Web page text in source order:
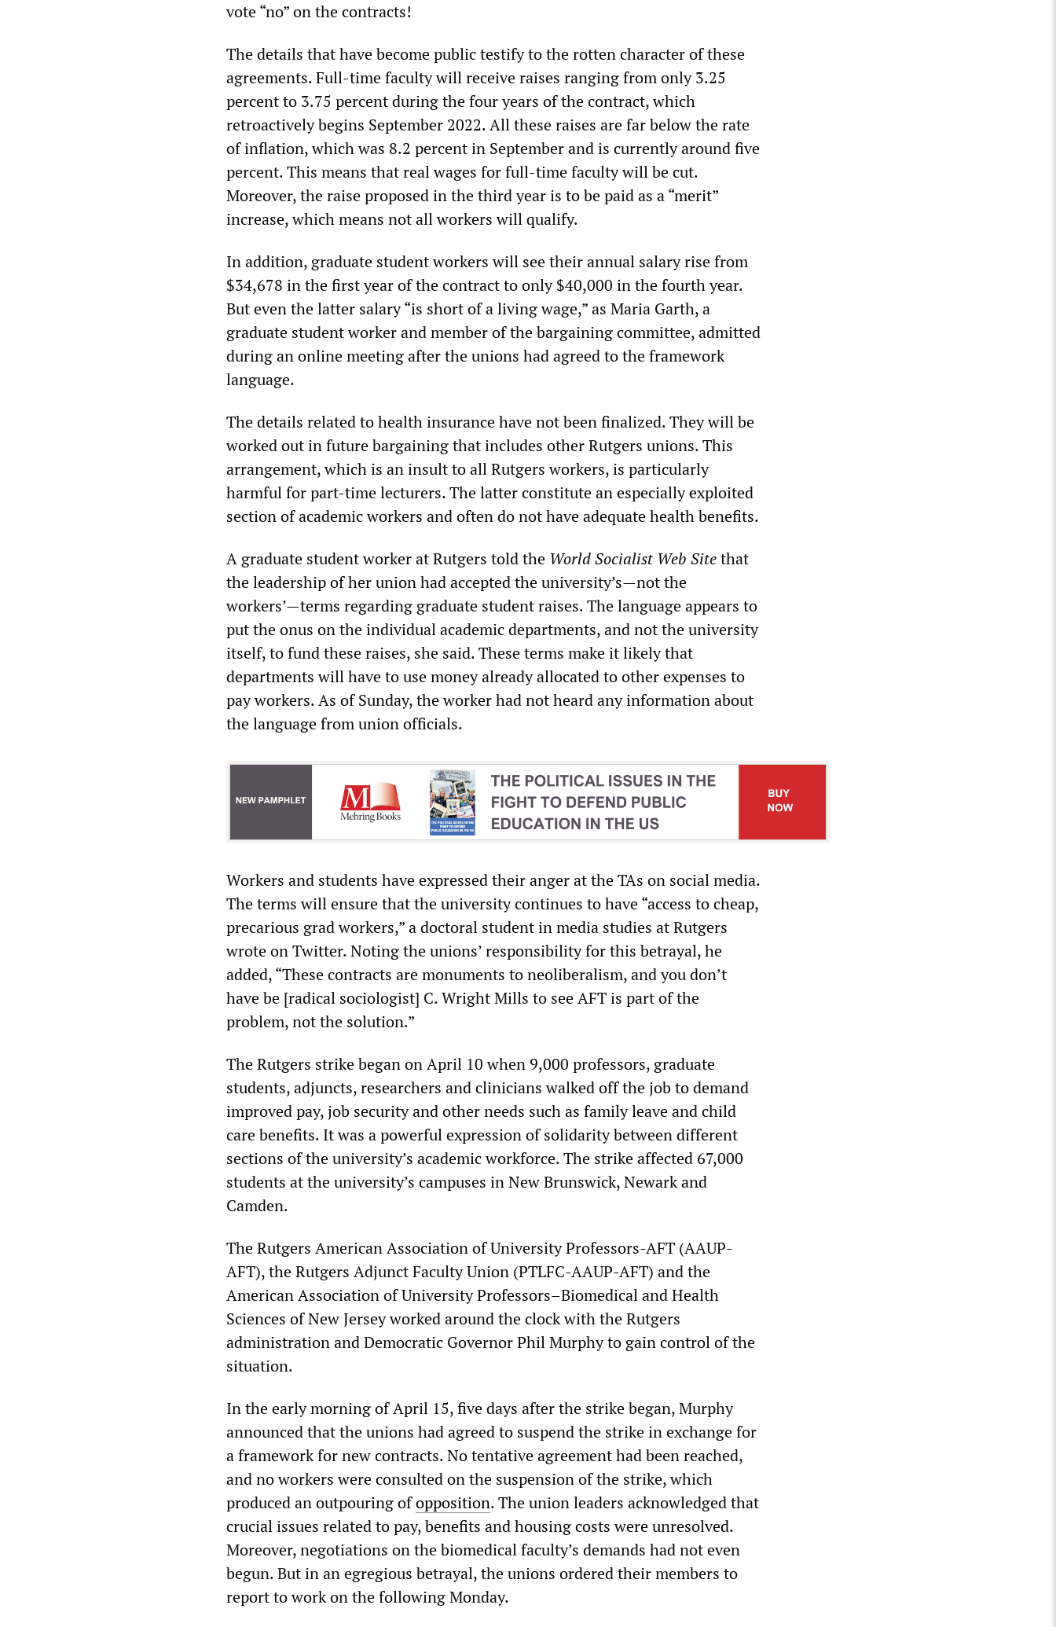
vote “no” on the contracts!
The details that have become public testify to the rotten character of these
agreements. Full-time faculty will receive raises ranging from only 3.25
percent to 3.75 percent during the four years of the contract, which
retroactively begins September 2022. All these raises are far below the rate
of inflation, which was 8.2 percent in September and is currently around five
percent. This means that real wages for full-time faculty will be cut.
Moreover, the raise proposed in the third year is to be paid as a “merit”
increase, which means not all workers will qualify.
In addition, graduate student workers will see their annual salary rise from
$34,678 in the first year of the contract to only $40,000 in the fourth year.
But even the latter salary “is short of a living wage,” as Maria Garth, a
graduate student worker and member of the bargaining committee, admitted
during an online meeting after the unions had agreed to the framework
language.
The details related to health insurance have not been finalized. They will be
worked out in future bargaining that includes other Rutgers unions. This
arrangement, which is an insult to all Rutgers workers, is particularly
harmful for part-time lecturers. The latter constitute an especially exploited
section of academic workers and often do not have adequate health benefits.
A graduate student worker at Rutgers told the World Socialist Web Sitethat
the leadership of her union had accepted the university’s—not the
workers’—terms regarding graduate student raises. The language appears to
put the onus on the individual academic departments, and not the university
itself, to fund these raises, she said. These terms make it likely that
departments will have to use money already allocated to other expenses to
pay workers. As of Sunday, the worker had not heard any information about
the language from union officials.
Workers and students have expressed their anger at the TAs on social media.
The terms will ensure that the university continues to have “access to cheap,
precarious grad workers,” a doctoral student in media studies at Rutgers
wrote on Twitter. Noting the unions’ responsibility for this betrayal, he
added, “These contracts are monuments to neoliberalism, and you don’t
have be [radical sociologist] C. Wright Mills to see AFT is part of the
problem, not the solution.”
The Rutgers strike began on April 10 when 9,000 professors, graduate
students, adjuncts, researchers and clinicians walked off the job to demand
improved pay, job security and other needs such as family leave and child
care benefits. It was a powerful expression of solidarity between different
sections of the university’s academic workforce. The strike affected 67,000
students at the university’s campuses in New Brunswick, Newark and
Camden.
The Rutgers American Association of University Professors-AFT (AAUP-
AFT), the Rutgers Adjunct Faculty Union (PTLFC-AAUP-AFT) and the
American Association of University Professors–Biomedical and Health
Sciences of New Jersey worked around the clock with the Rutgers
administration and Democratic Governor Phil Murphy to gain control of the
situation.
In the early morning of April 15, five days after the strike began, Murphy
announced that the unions had agreed to suspend the strike in exchange for
a framework for new contracts. No tentative agreement had been reached,
and no workers were consulted on the suspension of the strike, which
produced an outpouring ofopposition. The union leaders acknowledged that
crucial issues related to pay, benefits and housing costs were unresolved.
Moreover, negotiations on the biomedical faculty’s demands had not even
begun. But in an egregious betrayal, the unions ordered their members to
report to work on the following Monday.